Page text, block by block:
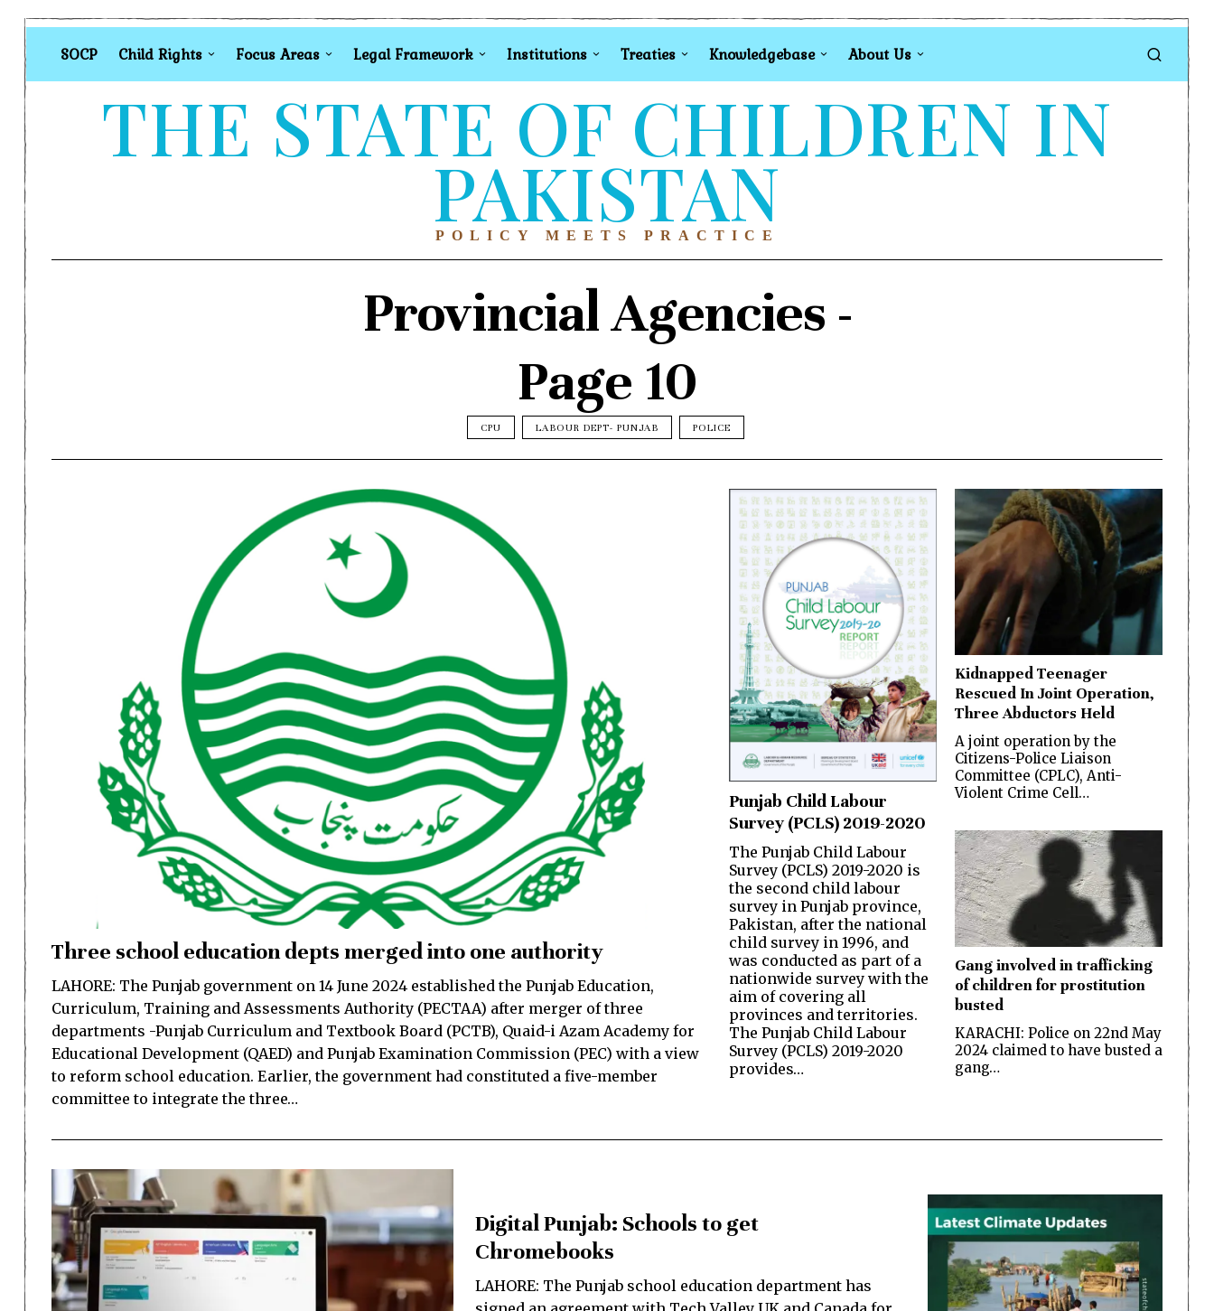
SOCP Child Rights Focus Areas Legal Framework Institutions Treaties Knowledgebase About Us
THE STATE OF CHILDREN IN
PAKISTAN
POLICY MEETS PRACTICE
Provincial Agencies -
Page 10
CPU LABOUR DEPT- PUNJAB POLICE
Three school education depts merged into one authority
LAHORE: The Punjab government on 14 June 2024 established the Punjab Education,
Curriculum, Training and Assessments Authority (PECTAA) after merger of three
departments -Punjab Curriculum and Textbook Board (PCTB), Quaid-i Azam Academy for
Educational Development (QAED) and Punjab Examination Commission (PEC) with a view
to reform school education. Earlier, the government had constituted a five-member
committee to integrate the three…
Punjab Child Labour
Survey (PCLS) 2019-2020
The Punjab Child Labour
Survey (PCLS) 2019-2020 is
the second child labour
survey in Punjab province,
Pakistan, after the national
child survey in 1996, and
was conducted as part of a
nationwide survey with the
aim of covering all
provinces and territories.
The Punjab Child Labour
Survey (PCLS) 2019-2020
provides…
Kidnapped Teenager
Rescued In Joint Operation,
Three Abductors Held
A joint operation by the
Citizens-Police Liaison
Committee (CPLC), Anti-
Violent Crime Cell…
Gang involved in trafficking
of children for prostitution
busted
KARACHI: Police on 22nd May
2024 claimed to have busted a
gang…
Digital Punjab: Schools to get
Chromebooks
LAHORE: The Punjab school education department has